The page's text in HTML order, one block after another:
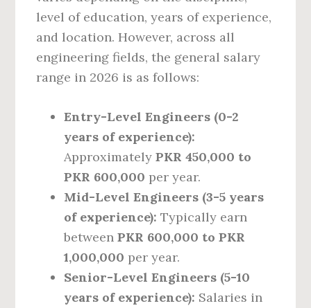
level of education, years of experience,
and location. However, across all
engineering fields, the general salary
range in 2026 is as follows:
Entry-Level Engineers (0-2
years of experience):
ApproximatelyPKR 450,000 to
PKR 600,000 per year.
Mid-Level Engineers (3-5 years
of experience): Typically earn
betweenPKR 600,000 to PKR
1,000,000 per year.
Senior-Level Engineers (5-10
years of experience): Salaries in